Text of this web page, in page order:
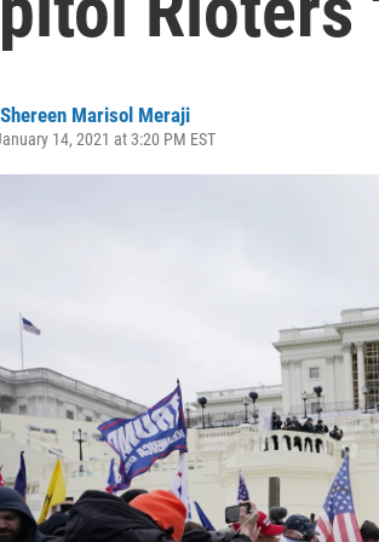
Shereen Marisol Meraji
14, 2021 at 3:20 PM EST